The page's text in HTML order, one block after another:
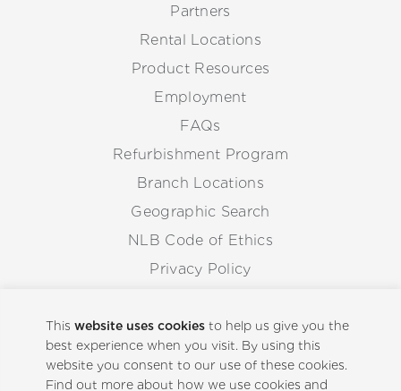
Thiswebsite uses cookies to help us give you the
best experience when you visit. By using this
website you consent to our use of these cookies.
Find out more about how we use cookies and
Partners
Rental Locations
Product Resources
Employment
FAQs
Refurbishment Program
Branch Locations
Geographic Search
NLB Code of Ethics
Privacy Policy
Whistleblowing Procedure
Back to Top